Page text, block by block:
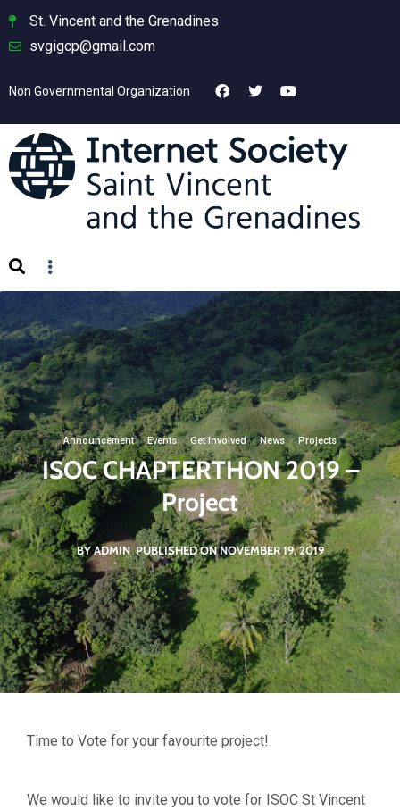
St. Vincent and the Grenadines
svgigcp@gmail.com
Non Governmental Organization
Announcement·Events· Get Involved·News·Projects
ISOC CHAPTERTHON 2019 –
Project
BY ADMIN PUBLISHED ON NOVEMBER 19, 2019
Time to Vote for your favourite project!
We would like to invite you to vote for ISOC St Vincent